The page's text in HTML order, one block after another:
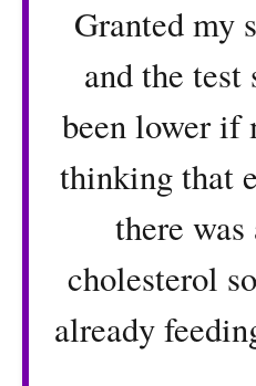
Granted my
and the
been lower if
thinking that
there
cholesterol
already